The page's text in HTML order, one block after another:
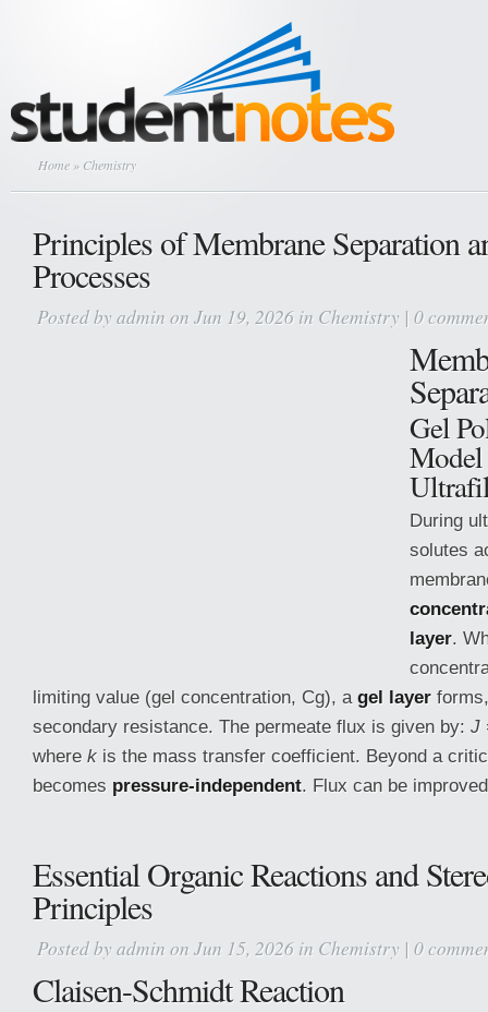
Home » Chemistry
Principles of Membrane Separation
Processes
Posted by admin on Jun 19, 2026 in Chemistry | 0
Gel
During
solutes
layer.
limiting value (gel concentration, Cg), a gel layer
secondary resistance. The permeate flux is given by: J
where k is the mass transfer coefficient. Beyond a
becomes pressure-independent. Flux can be
Essential Organic Reactions and
Principles
Posted by admin on Jun 15, 2026 in Chemistry | 0
Claisen-Schmidt Reaction